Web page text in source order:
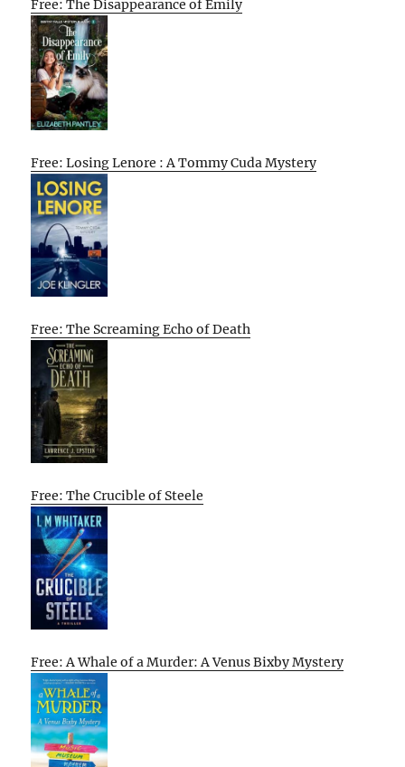
Free: The Disappearance of Emily
Free: Losing Lenore : A Tommy Cuda Mystery
Free: The Screaming Echo of Death
Free: The Crucible of Steele
Free: A Whale of a Murder: A Venus Bixby Mystery